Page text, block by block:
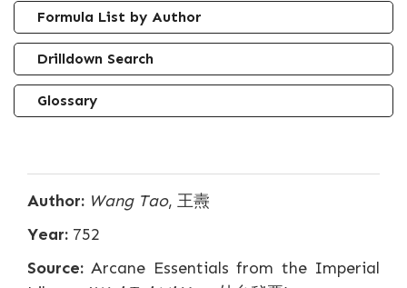
Formula List by Author
Drilldown Search
Glossary
Author: Wang Tao, 王燾
Year: 752
Source: Arcane Essentials from the Imperial